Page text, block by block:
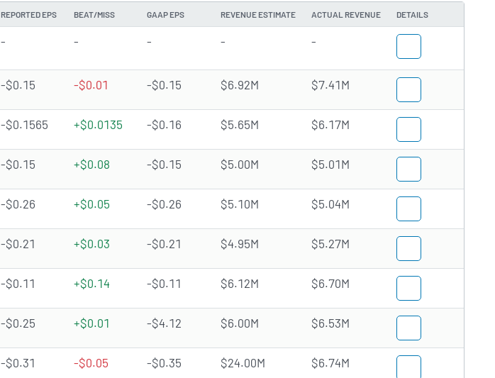
REPORTED EPS BEAT/MISS GAAP EPS REVENUE ESTIMATE ACTUAL REVENUE DETAILS
- - - - -
-$0.15 -$0.01 -$0.15 $6.92M $7.41M
-$0.1565 +$0.0135 -$0.16 $5.65M $6.17M
-$0.15 +$0.08 -$0.15 $5.00M $5.01M
-$0.26 +$0.05 -$0.26 $5.10M $5.04M
-$0.21 +$0.03 -$0.21 $4.95M $5.27M
-$0.11 +$0.14 -$0.11 $6.12M $6.70M
-$0.25 +$0.01 -$4.12 $6.00M $6.53M
-$0.31 -$0.05 -$0.35 $24.00M $6.74M